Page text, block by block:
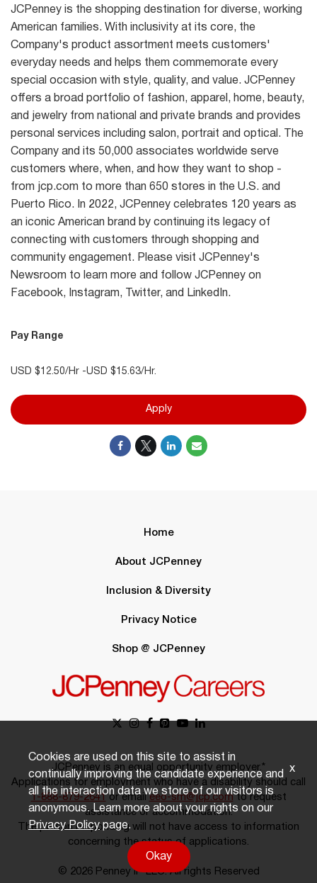
JCPenney is the shopping destination for diverse, working
American families. With inclusivity at its core, the
Company's product assortment meets customers'
everyday needs and helps them commemorate every
special occasion with style, quality, and value. JCPenney
offers a broad portfolio of fashion, apparel, home, beauty,
and jewelry from national and private brands and provides
personal services including salon, portrait and optical. The
Company and its 50,000 associates worldwide serve
customers where, when, and how they want to shop -
from jcp.com to more than 650 stores in the U.S. and
Puerto Rico. In 2022, JCPenney celebrates 120 years as
an iconic American brand by continuing its legacy of
connecting with customers through shopping and
community engagement. Please visit JCPenney's
Newsroom to learn more and follow JCPenney on
Facebook, Instagram, Twitter, and LinkedIn.
Pay Range
USD $12.50/Hr -USD $15.63/Hr.
Apply
Home
About JCPenney
Inclusion & Diversity
Privacy Notice
Shop @ JCPenney
JCPenney is an equal opportunity employer.*
Applications for employment who have a disability should call
1-888-879-2641or emaileeo-sm@jcp.comto request
assistance or accommodation.
The person responding will not have access to information
concerning the status of applications.
© 2026 Penney IP LLC. All rights Reserved
Cookies are used on this site to assist in
continually improving the candidate experience and
all the interaction data we store of our visitors is
anonymous. Learn more about your rights on our
Privacy Policypage.
Okay
x